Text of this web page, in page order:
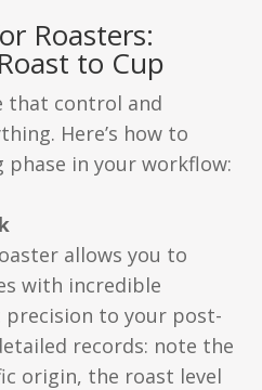
Roasters:
to Cup
that control and
Here’s how to
phase in your workflow:
allows you to
with incredible
precision to your post-
records: note the
origin, the roast level